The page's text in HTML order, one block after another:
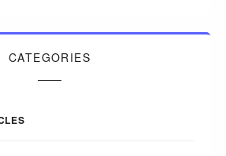
CATEGORIES